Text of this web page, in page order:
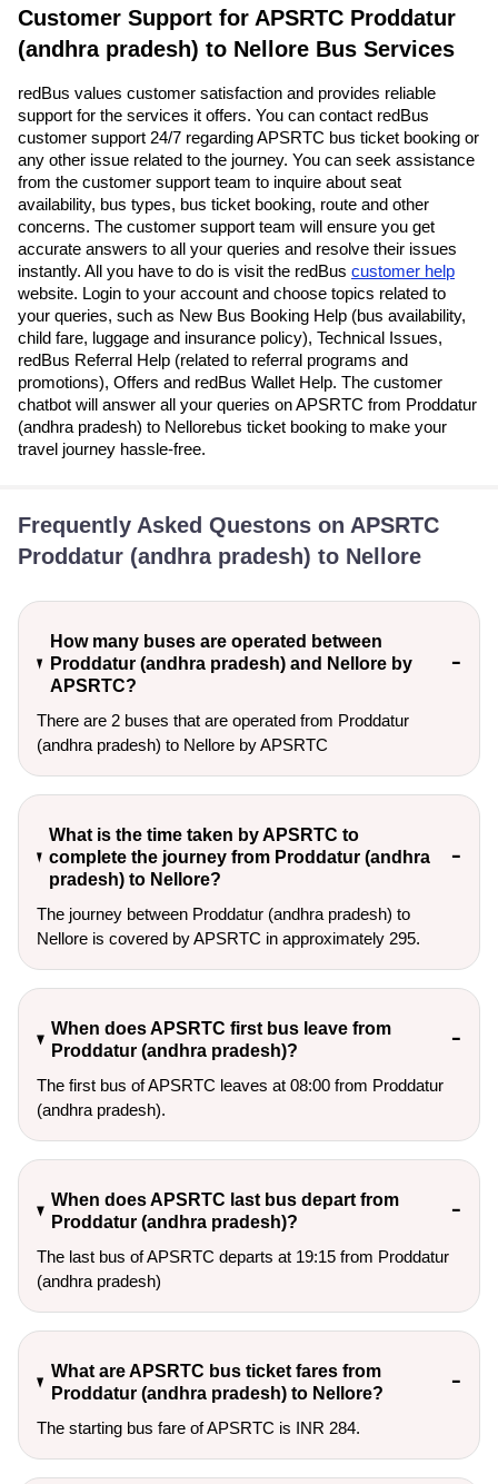
Customer Support for APSRTC Proddatur
(andhra pradesh) to Nellore Bus Services
redBus values customer satisfaction and provides reliable
support for the services it offers. You can contact redBus
customer support 24/7 regarding APSRTC bus ticket booking or
any other issue related to the journey. You can seek assistance
from the customer support team to inquire about seat
availability, bus types, bus ticket booking, route and other
concerns. The customer support team will ensure you get
accurate answers to all your queries and resolve their issues
instantly. All you have to do is visit the redBus customer help
website. Login to your account and choose topics related to
your queries, such as New Bus Booking Help (bus availability,
child fare, luggage and insurance policy), Technical Issues,
redBus Referral Help (related to referral programs and
promotions), Offers and redBus Wallet Help. The customer
chatbot will answer all your queries on APSRTC from Proddatur
(andhra pradesh) to Nellorebus ticket booking to make your
travel journey hassle-free.
Frequently Asked Questons on APSRTC
Proddatur (andhra pradesh) to Nellore
How many buses are operated between
Proddatur (andhra pradesh) and Nellore by
APSRTC?
There are 2 buses that are operated from Proddatur
(andhra pradesh) to Nellore by APSRTC
What is the time taken by APSRTC to
complete the journey from Proddatur (andhra
pradesh) to Nellore?
The journey between Proddatur (andhra pradesh) to
Nellore is covered by APSRTC in approximately 295.
When does APSRTC first bus leave from
Proddatur (andhra pradesh)?
The first bus of APSRTC leaves at 08:00 from Proddatur
(andhra pradesh).
When does APSRTC last bus depart from
Proddatur (andhra pradesh)?
The last bus of APSRTC departs at 19:15 from Proddatur
(andhra pradesh)
What are APSRTC bus ticket fares from
Proddatur (andhra pradesh) to Nellore?
The starting bus fare of APSRTC is INR 284.